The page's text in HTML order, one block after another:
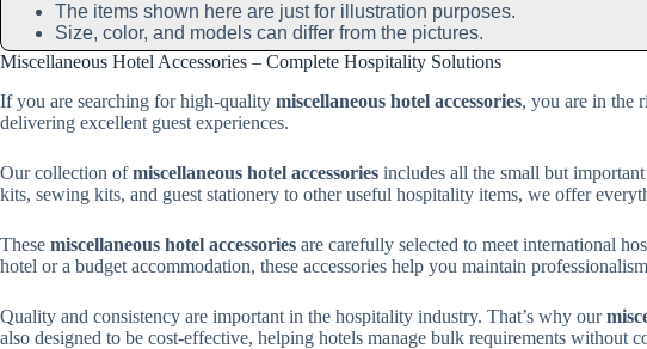
The items shown here are just for illustration purposes.
Size, color, and models can differ from the pictures.
Miscellaneous Hotel Accessories – Complete Hospitality Solutions
If you are searching for high-quality miscellaneous hotel accessories, you are in the
delivering excellent guest experiences.
Our collection ofmiscellaneous hotel accessories includes all the small but
kits, sewing kits, and guest stationery to other useful hospitality items, we offer
These miscellaneous hotel accessories are carefully selected to meet international
hotel or a budget accommodation, these accessories help you maintain
Quality and consistency are important in the hospitality industry. That’s why our
also designed to be cost-effective, helping hotels manage bulk requirements without